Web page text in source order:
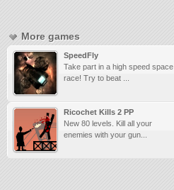
More games
SpeedFly
Take part in a high speed space
race! Try to beat ...
Ricochet Kills 2 PP
New 80 levels. Kill all your
enemies with your gun...